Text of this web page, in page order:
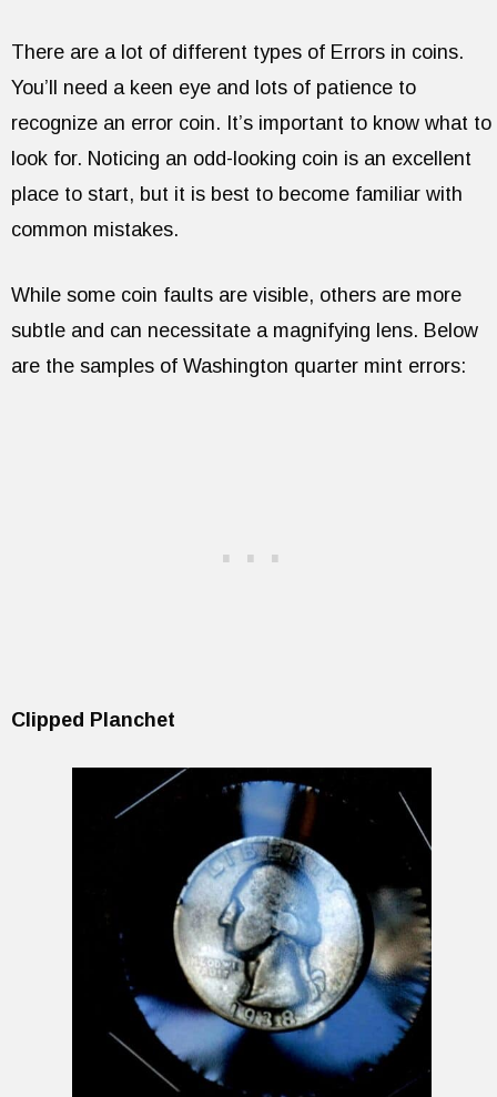
There are a lot of different types of Errors in coins.
You’ll need a keen eye and lots of patience to
recognize an error coin. It’s important to know what to
look for. Noticing an odd-looking coin is an excellent
place to start, but it is best to become familiar with
common mistakes.
While some coin faults are visible, others are more
subtle and can necessitate a magnifying lens. Below
are the samples of Washington quarter mint errors:
Clipped Planchet